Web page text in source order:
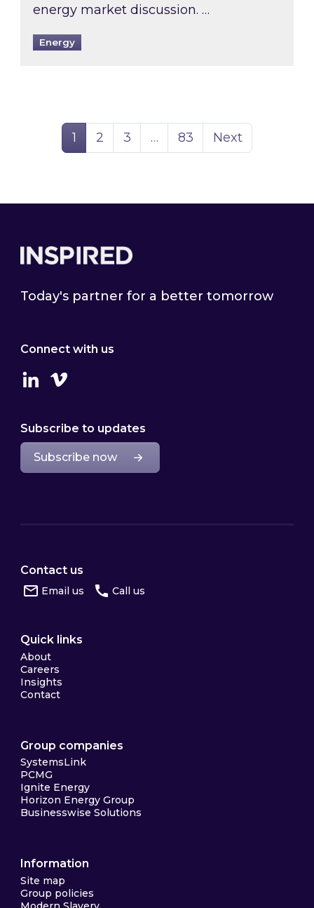
energy market discussion. …
Energy
Page
1 Page
2 Page
3 … Page
83 Next
Today's partner for a better tomorrow
Connect with us
LinkedinVimeo
Subscribe to updates
Subscribe now
Contact us
Email us Call us
Quick links
About
Careers
Insights
Contact
Group companies
SystemsLink
PCMG
Ignite Energy
Horizon Energy Group
Businesswise Solutions
Information
Site map
Group policies